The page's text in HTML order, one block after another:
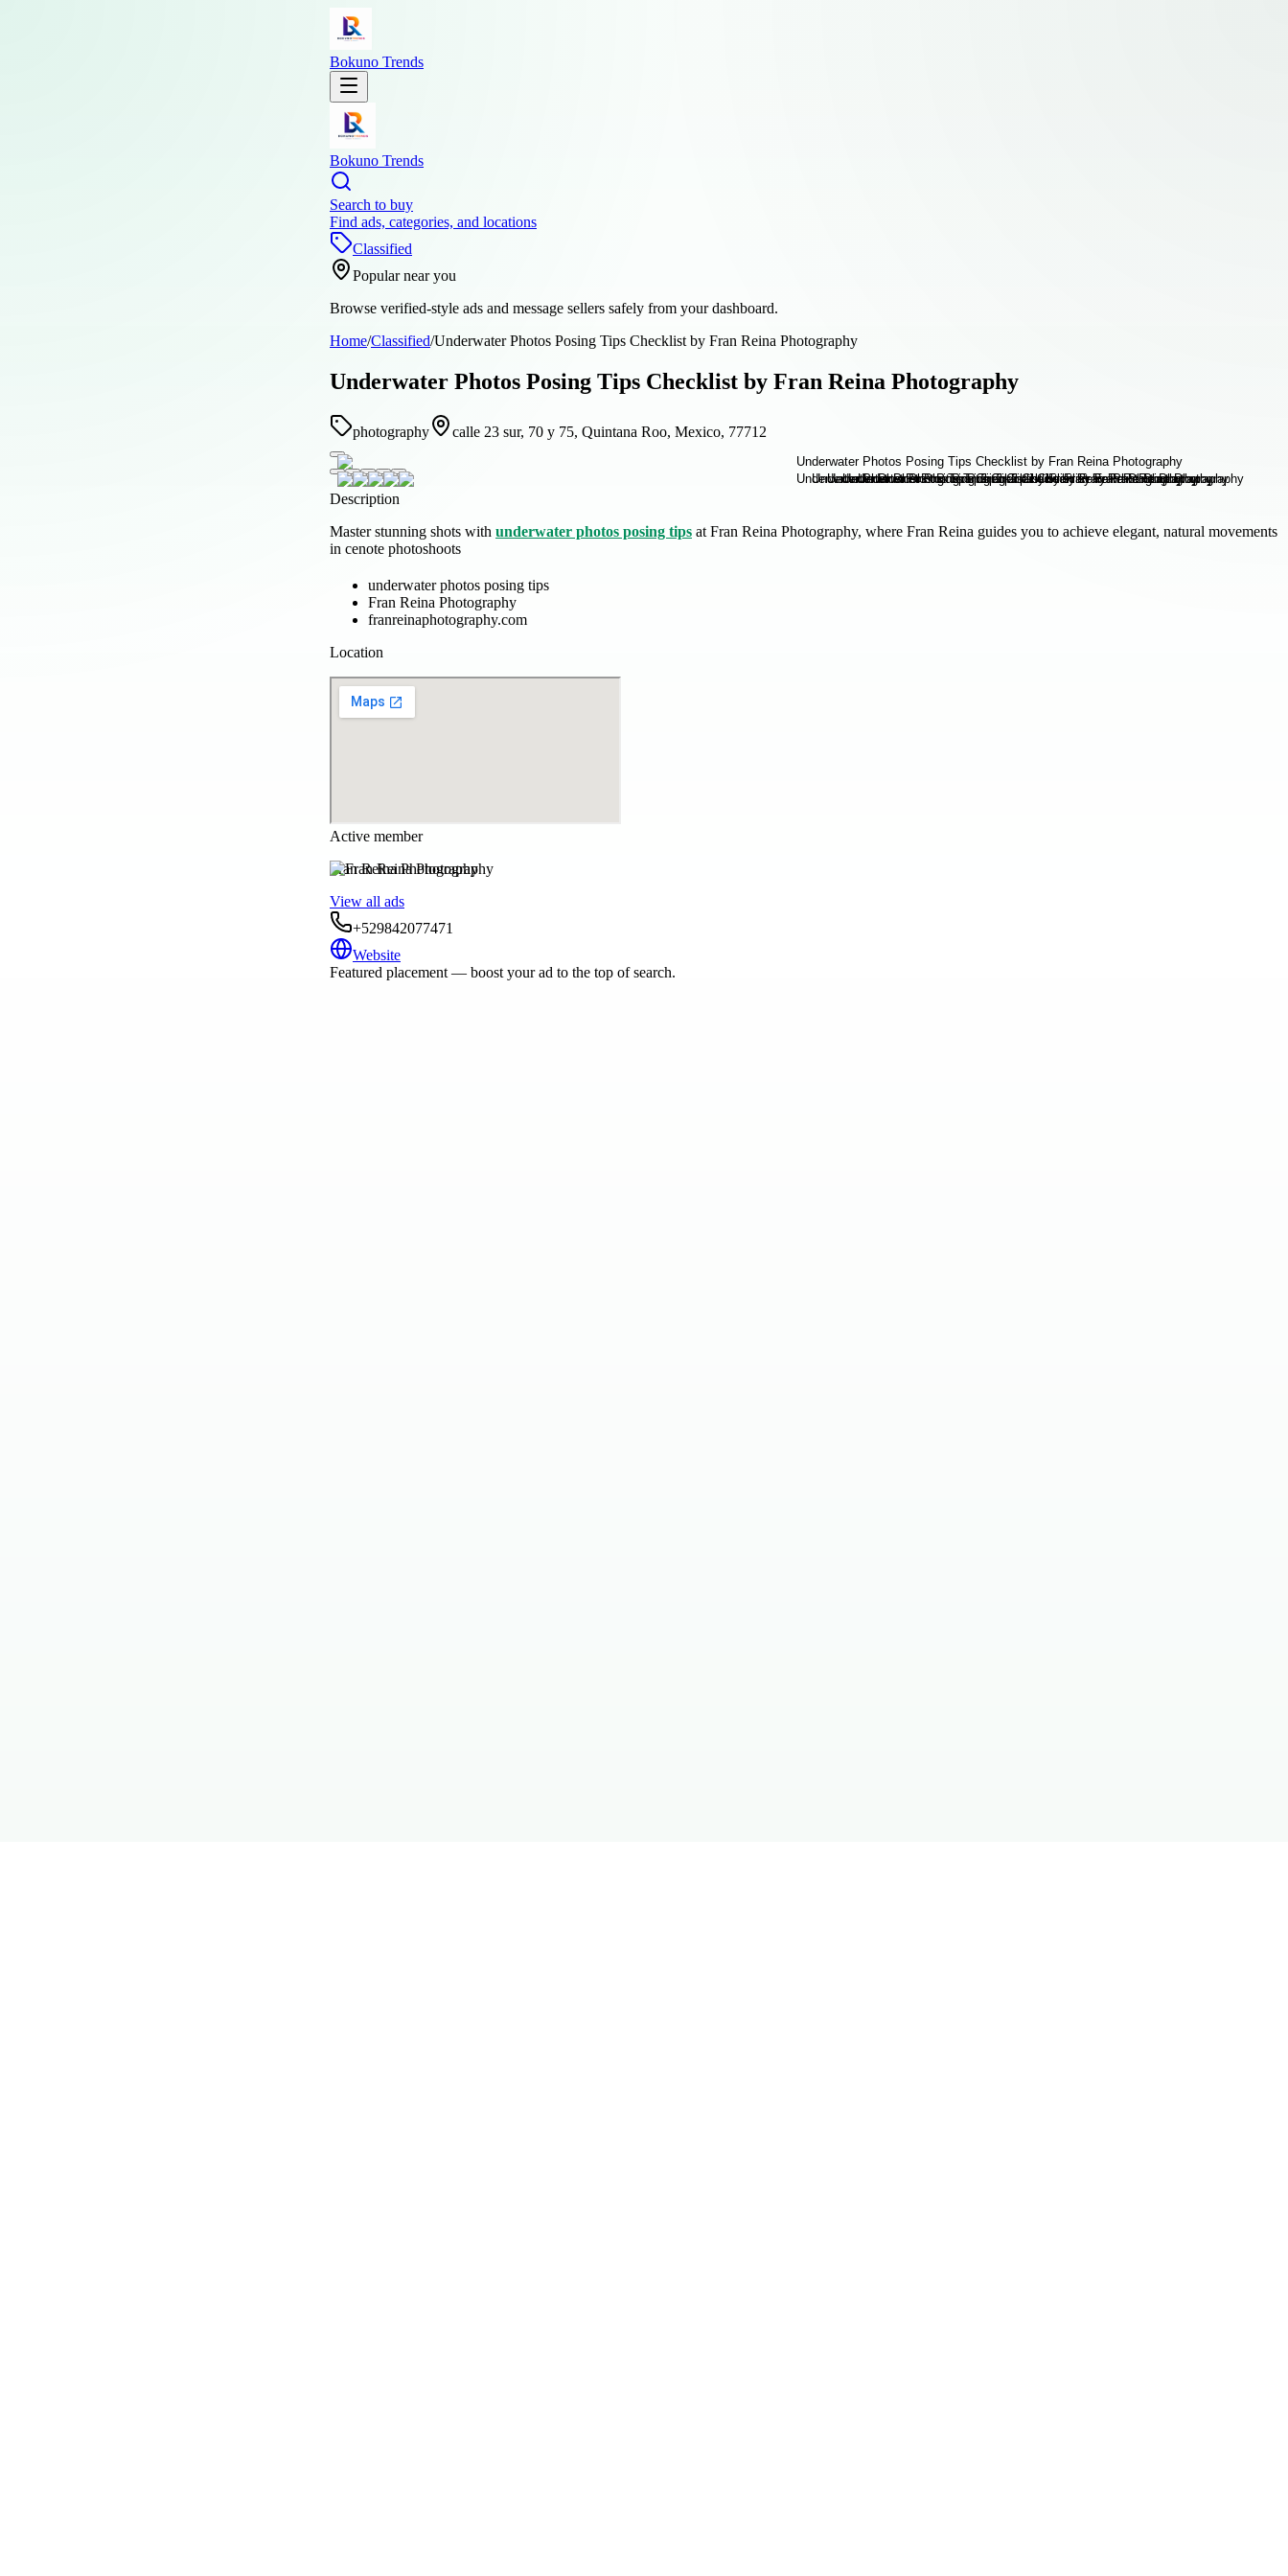
Bokuno Trends
Bokuno Trends
Search to buy
Find ads, categories, and locations
Classified
Popular near you
Browse verified-style ads and message sellers safely from your dashboard.
Home/Classified/Underwater Photos Posing Tips Checklist by Fran Reina Photography
Underwater Photos Posing Tips Checklist by Fran Reina Photography
photography calle 23 sur, 70 y 75, Quintana Roo, Mexico, 77712
Description
Master stunning shots with underwater photos posing tips at Fran Reina Photography, where Fran Reina guides you to achieve elegant, natural movements
in cenote photoshoots
underwater photos posing tips
Fran Reina Photography
franreinaphotography.com
Location
Active member
Fran Reina Photography
View all ads
+529842077471
Website
Featured placement — boost your ad to the top of search.